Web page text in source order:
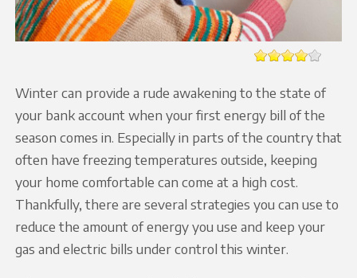
Winter can provide a rude awakening to the state of
your bank account when your first energy bill of the
season comes in. Especially in parts of the country that
often have freezing temperatures outside, keeping
your home comfortable can come at a high cost.
Thankfully, there are several strategies you can use to
reduce the amount of energy you use and keep your
gas and electric bills under control this winter.